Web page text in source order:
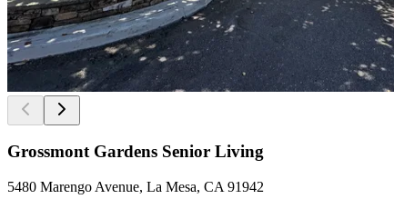
Grossmont Gardens Senior Living
5480 Marengo Avenue, La Mesa, CA 91942